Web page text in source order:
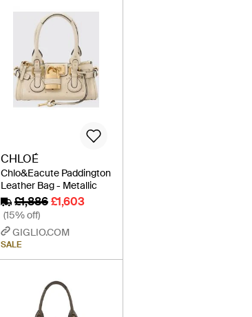
CHLOÉ
Chlo&Eacute Paddington
Leather Bag - Metallic
£1,886£1,603
(15% off)
GIGLIO.COM
SALE